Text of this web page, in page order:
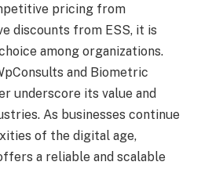
pricing from
discounts from ESS, it is
among organizations.
and Biometric
underscore its value and
As businesses continue
of the digital age,
a reliable and scalable